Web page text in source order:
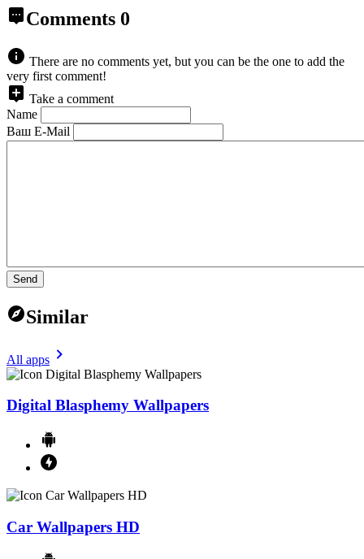
Comments 0
There are no comments yet, but you can be the one to add the
very first comment!
Take a comment
Name
Ваш E-Mail
Send
Similar
All apps
Digital Blasphemy Wallpapers
Car Wallpapers HD